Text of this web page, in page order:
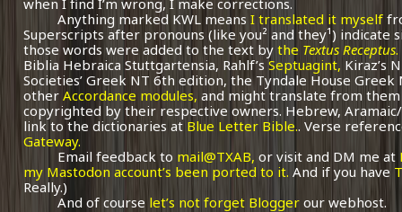
Anything marked KWL meansI translated it myself
Superscripts after pronouns (like you² and they¹) indicate
those words were added to the text bythe Textus Receptus.
Biblia Hebraica Stuttgartensia, Rahlf’sSeptuagint, Kiraz’s
Societies’ Greek NT 6th edition, the Tyndale House
otherAccordance modules, and might translate from
copyrighted by their respective owners. Hebrew,
link to the dictionaries at Blue Letter Bible.. Verse
Gateway.
Email feedback to mail@TXAB, or visit and DM me at
my Mastodon account’s been ported to it. And if you have
Really.)
And of course let’s not forget Blogger our webhost.